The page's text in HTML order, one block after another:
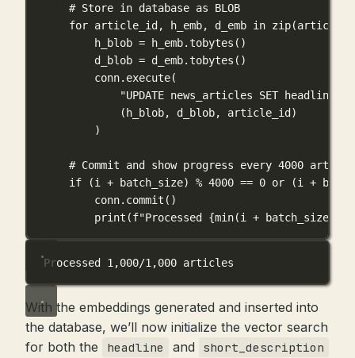
# Store in database as BLOB
for article_id, h_emb, d_emb in zip
h_blob = h_emb.tobytes()
d_blob = d_emb.tobytes()
conn.execute(
"UPDATE news_articles SET
(h_blob, d_blob, article_id)
)
# Commit and show progress every 4000
if (i + batch_size) % 4000 == 0 or (i +
conn.commit()
print (f"Processed {min(i + batch_size,
Processed 1,000/1,000 articles
With the embeddings generated and inserted into
the database, we’ll now initialize the vector search
for both the
headline and short_description